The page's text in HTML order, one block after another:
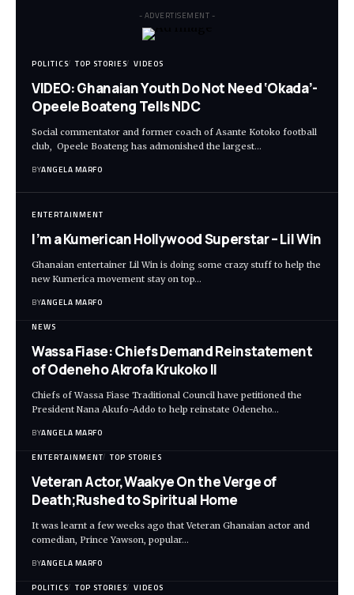
- ADVERTISEMENT -
POLITICS TOP STORIES VIDEOS
VIDEO: Ghanaian Youth Do Not Need ‘Okada’-
Opeele Boateng Tells NDC
Social commentator and former coach of Asante Kotoko football
club, Opeele Boateng has admonished the largest…
BYANGELA MARFO
ENTERTAINMENT
I’m a Kumerican Hollywood Superstar – Lil Win
Ghanaian entertainer Lil Win is doing some crazy stuff to help the
new Kumerica movement stay on top…
BYANGELA MARFO
NEWS
Wassa Fiase: Chiefs Demand Reinstatement
of Odeneho Akrofa Krukoko II
Chiefs of Wassa Fiase Traditional Council have petitioned the
President Nana Akufo-Addo to help reinstate Odeneho…
BYANGELA MARFO
ENTERTAINMENT TOP STORIES
Veteran Actor,Waakye On the Verge of
Death;Rushed to Spiritual Home
It was learnt a few weeks ago that Veteran Ghanaian actor and
comedian, Prince Yawson, popular…
BYANGELA MARFO
POLITICS TOP STORIES VIDEOS